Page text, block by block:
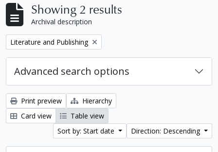
Showing 2 results
Archival description
Remove filter:
Literature and Publishing
Advanced search options
Print preview
Hierarchy
Card view
Table view
Sort by: Start date
Direction: Descending